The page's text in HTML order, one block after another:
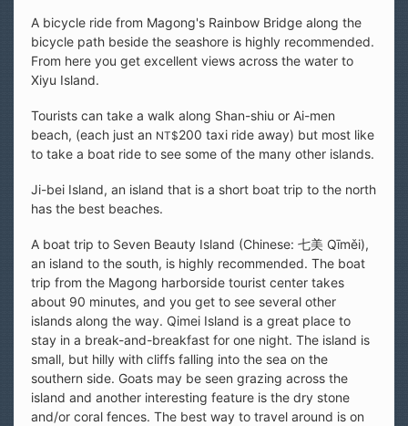
A bicycle ride from Magong's Rainbow Bridge along the
bicycle path beside the seashore is highly recommended.
From here you get excellent views across the water to
Xiyu Island.
Tourists can take a walk along Shan-shiu or Ai-men
beach, (each just an NT$200 taxi ride away) but most like
to take a boat ride to see some of the many other islands.
Ji-bei Island, an island that is a short boat trip to the north
has the best beaches.
A boat trip to Seven Beauty Island (Chinese: 七美 Qīměi),
an island to the south, is highly recommended. The boat
trip from the Magong harborside tourist center takes
about 90 minutes, and you get to see several other
islands along the way. Qimei Island is a great place to
stay in a break-and-breakfast for one night. The island is
small, but hilly with cliffs falling into the sea on the
southern side. Goats may be seen grazing across the
island and another interesting feature is the dry stone
and/or coral fences. The best way to travel around is on